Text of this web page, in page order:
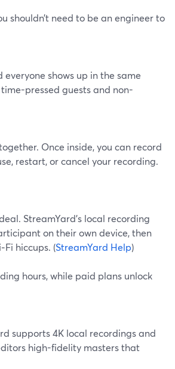
shouldn’t need to be an engineer to
shows up in the same
pressed guests and non-
Once inside, you can record
restart, or cancel your recording.
StreamYard’s local recording
on their own device, then
hiccups. (StreamYard Help)
hours, while paid plans unlock
supports 4K local recordings and
high-fidelity masters that